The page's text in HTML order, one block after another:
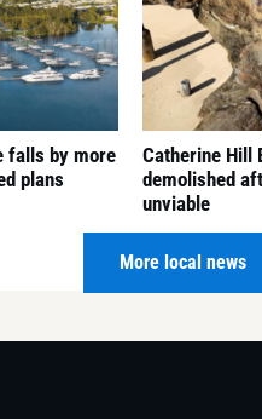
falls by more
plans
Catherine Hill
demolished
unviable
6 August 2026
More local news